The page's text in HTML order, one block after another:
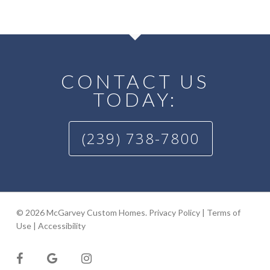
CONTACT US
TODAY:
(239) 738-7800
© 2026 McGarvey Custom Homes. Privacy Policy| Terms of
Use| Accessibility
facebookgoogle-
plus
instagram